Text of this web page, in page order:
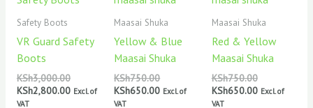
Safety Boots
VR Guard Safety
Boots
KSh3,000.00
was:
KSh3,000.00.
KSh2,800.00
is:
KSh2,800.00.
Excl. of
VAT
Maasai Shuka
Yellow & Blue
Maasai Shuka
KSh750.00
was:
KSh750.00.
KSh650.00
is:
KSh650.00.
Excl. of
VAT
Maasai Shuka
Red & Yellow
Maasai Shuka
KSh750.00
was:
KSh750.00.
KSh650.00
is:
KSh650.00.
Excl. of
VAT